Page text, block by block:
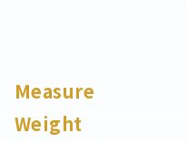
Measure
Weight